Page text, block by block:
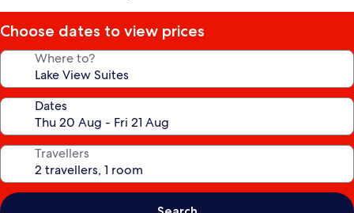
Choose dates to view prices
Where to?
Dates
Travellers